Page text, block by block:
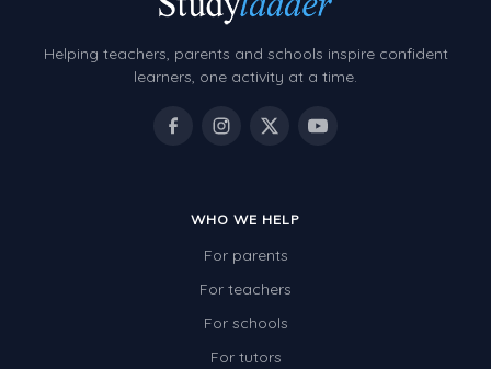
Helping teachers, parents and schools inspire confident
learners, one activity at a time.
WHO WE HELP
For parents
For teachers
For schools
For tutors